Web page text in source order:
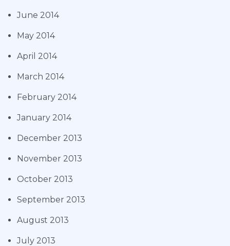
June 2014
May 2014
April 2014
March 2014
February 2014
January 2014
December 2013
November 2013
October 2013
September 2013
August 2013
July 2013